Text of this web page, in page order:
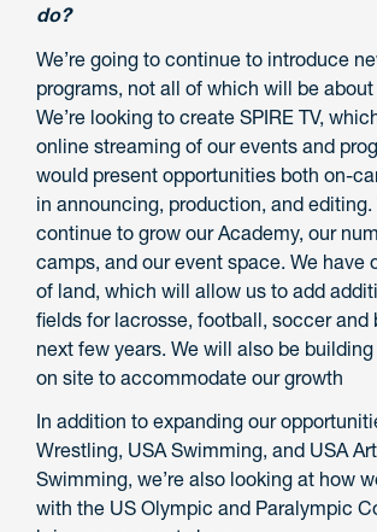
do?
We’re going to continue to introduce
programs, not all of which will be
We’re looking to create SPIRE TV,
online streaming of our events and
would present opportunities both on-
in announcing, production, and
continue to grow our Academy, our
camps, and our event space. We have
of land, which will allow us to add
fields for lacrosse, football, soccer and
next few years. We will also be
on site to accommodate our growth
In addition to expanding our
Wrestling, USA Swimming, and USA
Swimming, we’re also looking at how
with the US Olympic and Paralympic